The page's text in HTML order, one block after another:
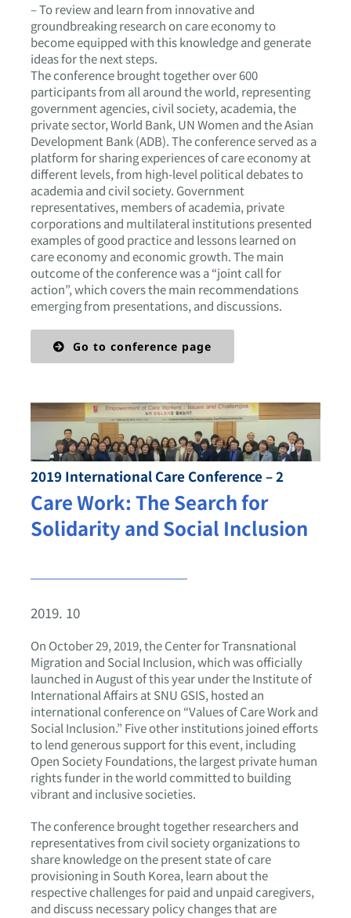
– To review and learn from innovative and
groundbreaking research on care economy to
become equipped with this knowledge and generate
ideas for the next steps.
The conference brought together over 600
participants from all around the world, representing
government agencies, civil society, academia, the
private sector, World Bank, UN Women and the Asian
Development Bank (ADB). The conference served as a
platform for sharing experiences of care economy at
different levels, from high-level political debates to
academia and civil society. Government
representatives, members of academia, private
corporations and multilateral institutions presented
examples of good practice and lessons learned on
care economy and economic growth. The main
outcome of the conference was a “joint call for
action”, which covers the main recommendations
emerging from presentations, and discussions.
Go to conference page
2019 International Care Conference – 2
Care Work: The Search for
Solidarity and Social Inclusion
2019. 10
On October 29, 2019, the Center for Transnational
Migration and Social Inclusion, which was officially
launched in August of this year under the Institute of
International Affairs at SNU GSIS, hosted an
international conference on “Values of Care Work and
Social Inclusion.” Five other institutions joined efforts
to lend generous support for this event, including
Open Society Foundations, the largest private human
rights funder in the world committed to building
vibrant and inclusive societies.
The conference brought together researchers and
representatives from civil society organizations to
share knowledge on the present state of care
provisioning in South Korea, learn about the
respective challenges for paid and unpaid caregivers,
and discuss necessary policy changes that are